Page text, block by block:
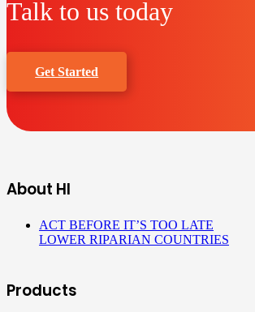
Talk to us today
Get Started
About HI
ACT BEFORE IT’S TOO LATE
LOWER RIPARIAN COUNTRIES
Products